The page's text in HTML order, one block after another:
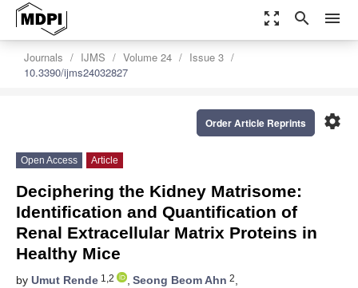
zoom_out_map search menu
Journals IJMS Volume 24
Issue 3
10.3390/ijms24032827
settings
Order Article Reprints
Open Access Article
Deciphering the Kidney Matrisome:
Identification and Quantification of
Renal Extracellular Matrix Proteins in
Healthy Mice
by Umut Rende 1,2 , Seong Beom Ahn 2,